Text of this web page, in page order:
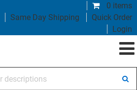
0 items
Same Day Shipping
Quick Order
Login